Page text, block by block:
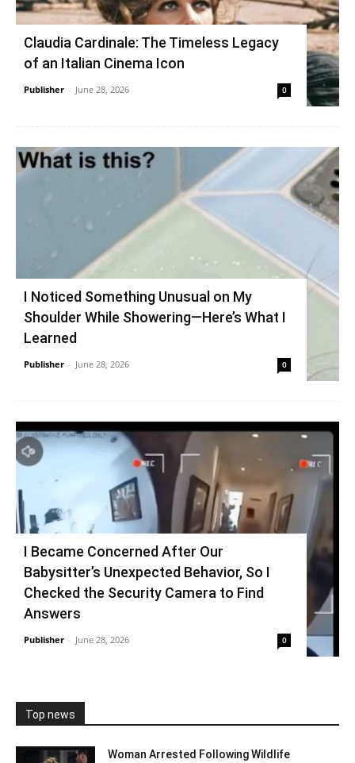
Claudia Cardinale: The Timeless Legacy
of an Italian Cinema Icon
Publisher - June 28, 2026 0
I Noticed Something Unusual on My
Shoulder While Showering—Here’s What I
Learned
Publisher - June 28, 2026 0
I Became Concerned After Our
Babysitter’s Unexpected Behavior, So I
Checked the Security Camera to Find
Answers
Publisher - June 28, 2026 0
Top news
Woman Arrested Following Wildlife